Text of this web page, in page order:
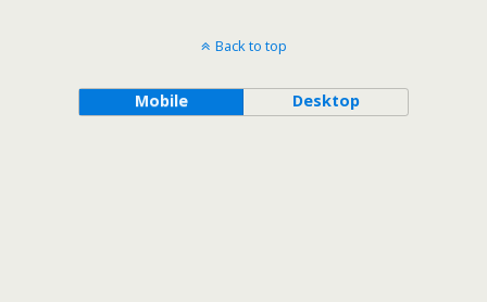
Back to top
Mobile Desktop